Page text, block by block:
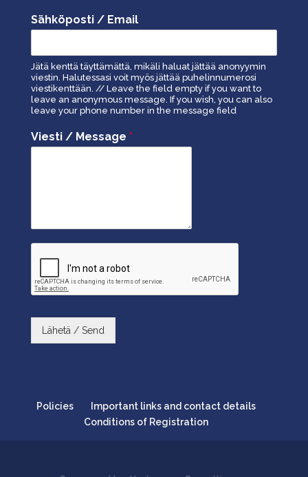
Sähköposti / Email
Jätä kenttä täyttämättä, mikäli haluat jättää anonyymin
viestin. Halutessasi voit myös jättää puhelinnumerosi
viestikenttään. // Leave the field empty if you want to
leave an anonymous message. If you wish, you can also
leave your phone number in the message field
Viesti / Message *
Lähetä / Send
Policies
Important links and contact details
Conditions of Registration